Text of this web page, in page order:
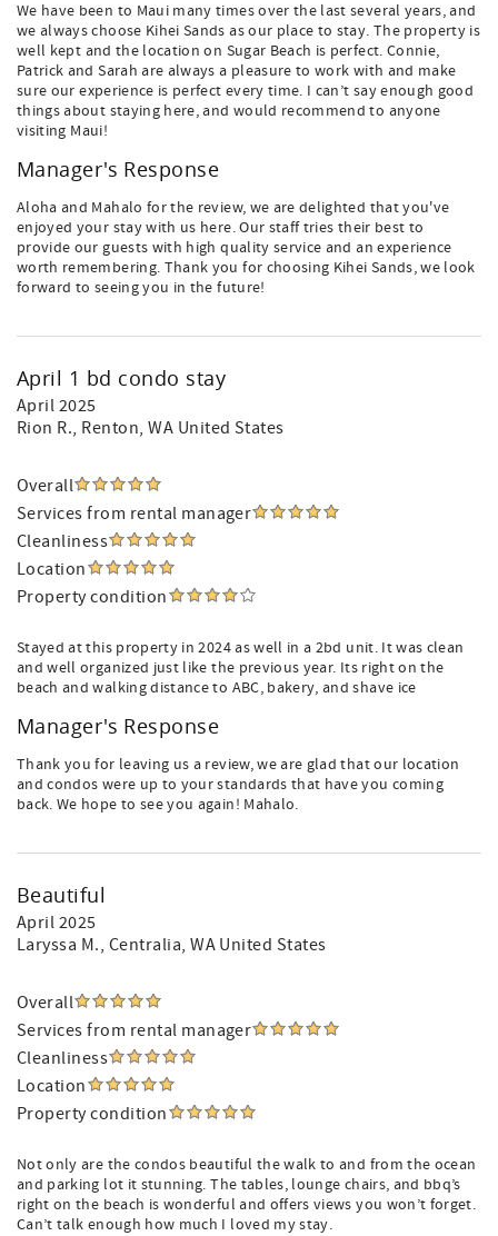
We have been to Maui many times over the last several years, and
we always choose Kihei Sands as our place to stay. The property is
well kept and the location on Sugar Beach is perfect. Connie,
Patrick and Sarah are always a pleasure to work with and make
sure our experience is perfect every time. I can’t say enough good
things about staying here, and would recommend to anyone
visiting Maui!
Manager's Response
Aloha and Mahalo for the review, we are delighted that you've
enjoyed your stay with us here. Our staff tries their best to
provide our guests with high quality service and an experience
worth remembering. Thank you for choosing Kihei Sands, we look
forward to seeing you in the future!
April 1 bd condo stay
April 2025
Rion R., Renton, WA United States
Overall
Services from rental manager
Cleanliness
Location
Property condition
Stayed at this property in 2024 as well in a 2bd unit. It was clean
and well organized just like the previous year. Its right on the
beach and walking distance to ABC, bakery, and shave ice
Manager's Response
Thank you for leaving us a review, we are glad that our location
and condos were up to your standards that have you coming
back. We hope to see you again! Mahalo.
Beautiful
April 2025
Laryssa M., Centralia, WA United States
Overall
Services from rental manager
Cleanliness
Location
Property condition
Not only are the condos beautiful the walk to and from the ocean
and parking lot it stunning. The tables, lounge chairs, and bbq’s
right on the beach is wonderful and offers views you won’t forget.
Can’t talk enough how much I loved my stay.